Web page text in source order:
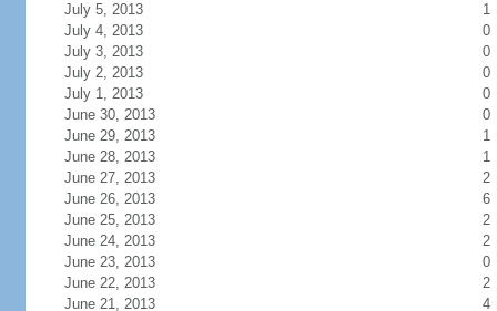
July 5, 2013
1
July 4, 2013
0
July 3, 2013
0
July 2, 2013
0
July 1, 2013
0
June 30, 2013
0
June 29, 2013
1
June 28, 2013
1
June 27, 2013
2
June 26, 2013
6
June 25, 2013
2
June 24, 2013
2
June 23, 2013
0
June 22, 2013
2
June 21, 2013
4